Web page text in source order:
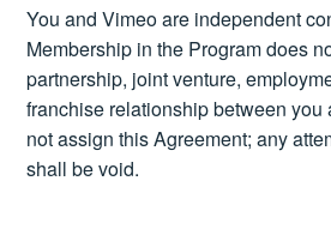
You and Vimeo are independent
Membership in the Program does
partnership, joint venture,
franchise relationship between you
not assign this Agreement; any
shall be void.